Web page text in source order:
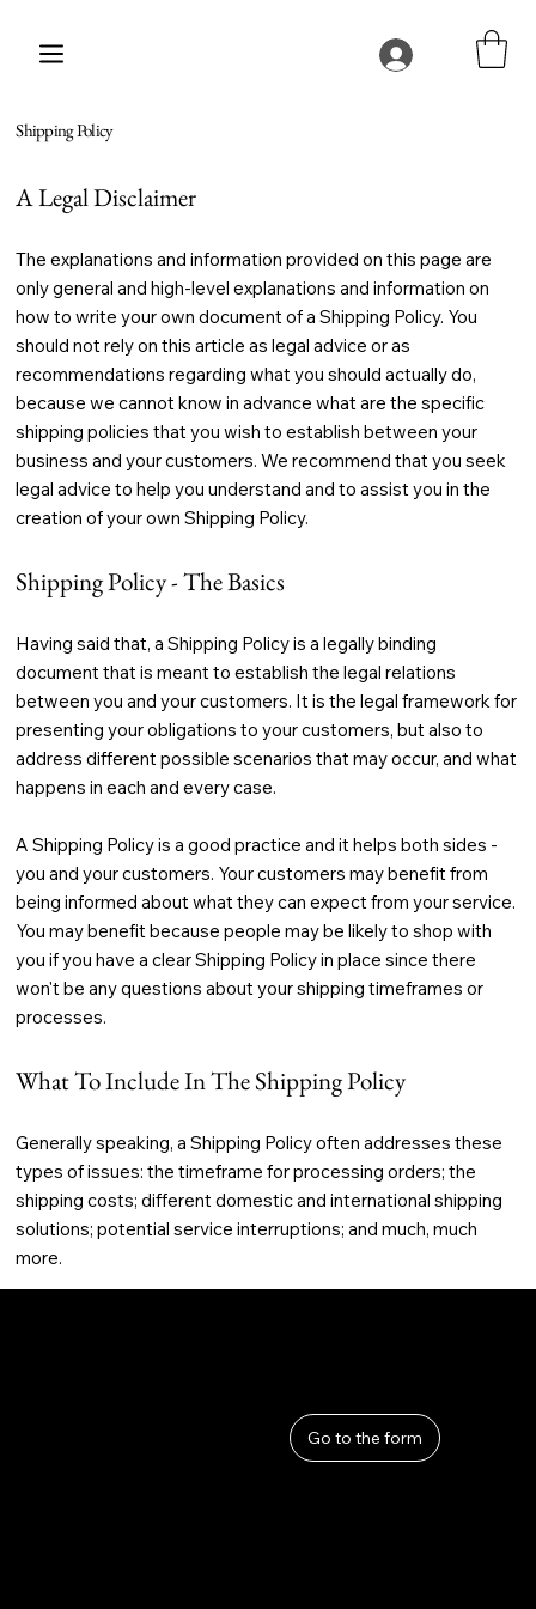
Shipping Policy
A Legal Disclaimer
The explanations and information provided on this page are
only general and high-level explanations and information on
how to write your own document of a Shipping Policy. You
should not rely on this article as legal advice or as
recommendations regarding what you should actually do,
because we cannot know in advance what are the specific
shipping policies that you wish to establish between your
business and your customers. We recommend that you seek
legal advice to help you understand and to assist you in the
creation of your own Shipping Policy.
Shipping Policy - The Basics
Having said that, a Shipping Policy is a legally binding
document that is meant to establish the legal relations
between you and your customers. It is the legal framework for
presenting your obligations to your customers, but also to
address different possible scenarios that may occur, and what
happens in each and every case.
A Shipping Policy is a good practice and it helps both sides -
you and your customers. Your customers may benefit from
being informed about what they can expect from your service.
You may benefit because people may be likely to shop with
you if you have a clear Shipping Policy in place since there
won't be any questions about your shipping timeframes or
processes.
What To Include In The Shipping Policy
Generally speaking, a Shipping Policy often addresses these
types of issues: the timeframe for processing orders; the
shipping costs; different domestic and international shipping
solutions; potential service interruptions; and much, much
more.
Go to the form